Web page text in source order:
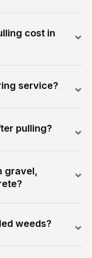
cost in
service?
pulling?
gravel,
weeds?